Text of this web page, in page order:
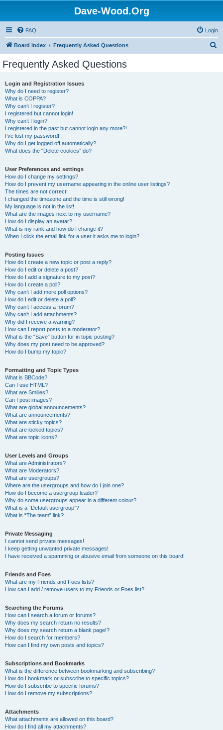
Dave-Wood.Org
FAQ Login
Board index Frequently Asked Questions
Frequently Asked Questions
Login and Registration Issues
Why do I need to register?
What is COPPA?
Why can’t I register?
I registered but cannot login!
Why can’t I login?
I registered in the past but cannot login any more?!
I’ve lost my password!
Why do I get logged off automatically?
What does the “Delete cookies” do?
User Preferences and settings
How do I change my settings?
How do I prevent my username appearing in the online user listings?
The times are not correct!
I changed the timezone and the time is still wrong!
My language is not in the list!
What are the images next to my username?
How do I display an avatar?
What is my rank and how do I change it?
When I click the email link for a user it asks me to login?
Posting Issues
How do I create a new topic or post a reply?
How do I edit or delete a post?
How do I add a signature to my post?
How do I create a poll?
Why can’t I add more poll options?
How do I edit or delete a poll?
Why can’t I access a forum?
Why can’t I add attachments?
Why did I receive a warning?
How can I report posts to a moderator?
What is the “Save” button for in topic posting?
Why does my post need to be approved?
How do I bump my topic?
Formatting and Topic Types
What is BBCode?
Can I use HTML?
What are Smilies?
Can I post images?
What are global announcements?
What are announcements?
What are sticky topics?
What are locked topics?
What are topic icons?
User Levels and Groups
What are Administrators?
What are Moderators?
What are usergroups?
Where are the usergroups and how do I join one?
How do I become a usergroup leader?
Why do some usergroups appear in a different colour?
What is a “Default usergroup”?
What is “The team” link?
Private Messaging
I cannot send private messages!
I keep getting unwanted private messages!
I have received a spamming or abusive email from someone on this board!
Friends and Foes
What are my Friends and Foes lists?
How can I add / remove users to my Friends or Foes list?
Searching the Forums
How can I search a forum or forums?
Why does my search return no results?
Why does my search return a blank page!?
How do I search for members?
How can I find my own posts and topics?
Subscriptions and Bookmarks
What is the difference between bookmarking and subscribing?
How do I bookmark or subscribe to specific topics?
How do I subscribe to specific forums?
How do I remove my subscriptions?
Attachments
What attachments are allowed on this board?
How do I find all my attachments?